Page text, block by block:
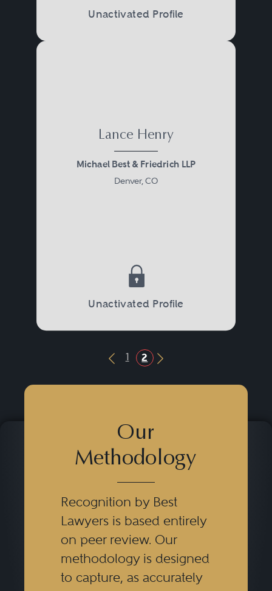
Unactivated Profile
Lance Henry
Michael Best & Friedrich LLP
Denver, CO
Unactivated Profile
Previous Button
1 2
Next Button
Our
Methodology
Recognition by Best
Lawyers is based entirely
on peer review. Our
methodology is designed
to capture, as accurately